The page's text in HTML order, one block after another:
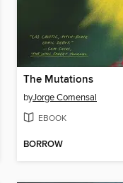
The Mutations
byJorge Comensal
EBOOK
BORROW